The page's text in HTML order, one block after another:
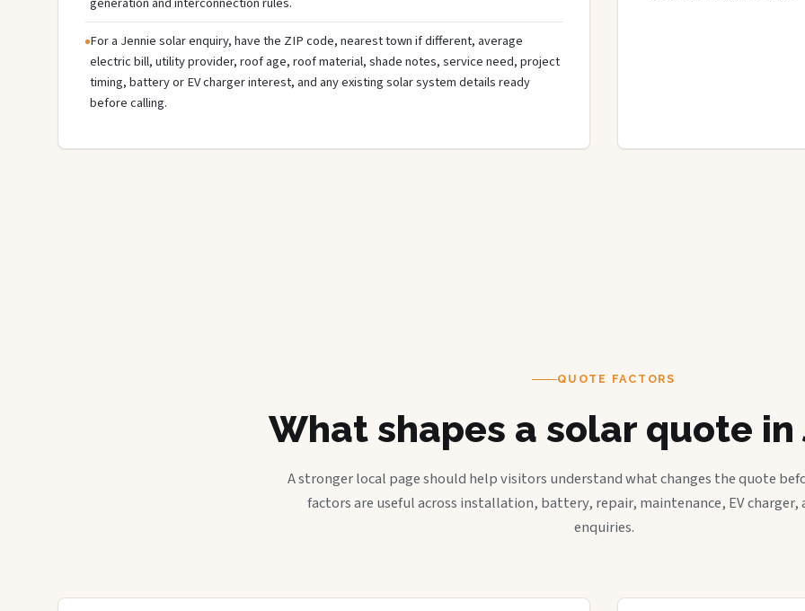
For a Jennie solar enquiry, have the ZIP code, nearest town if different, average
electric bill, utility provider, roof age, roof material, shade notes, service need, project
timing, battery or EV charger interest, and any existing solar system details ready
before calling.
QUOTE FACTORS
What shapes a solar quote in
A stronger local page should help visitors understand what changes the quote
factors are useful across installation, battery, repair, maintenance, EV charger,
enquiries.